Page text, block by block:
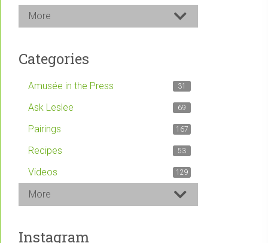
More
Categories
Amusée in the Press 31
Ask Leslee 69
Pairings 167
Recipes 53
Videos 129
More
Instagram